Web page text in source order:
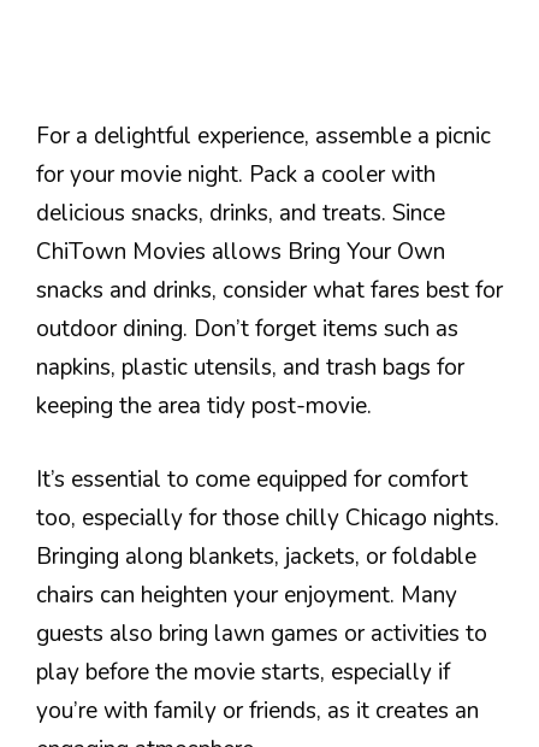
For a delightful experience, assemble a picnic
for your movie night. Pack a cooler with
delicious snacks, drinks, and treats. Since
ChiTown Movies allows Bring Your Own
snacks and drinks, consider what fares best for
outdoor dining. Don’t forget items such as
napkins, plastic utensils, and trash bags for
keeping the area tidy post-movie.
It’s essential to come equipped for comfort
too, especially for those chilly Chicago nights.
Bringing along blankets, jackets, or foldable
chairs can heighten your enjoyment. Many
guests also bring lawn games or activities to
play before the movie starts, especially if
you’re with family or friends, as it creates an